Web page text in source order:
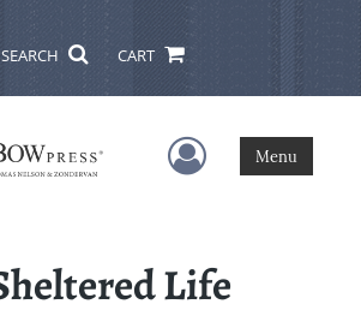
SEARCH CART
User Menu
Menu
Life